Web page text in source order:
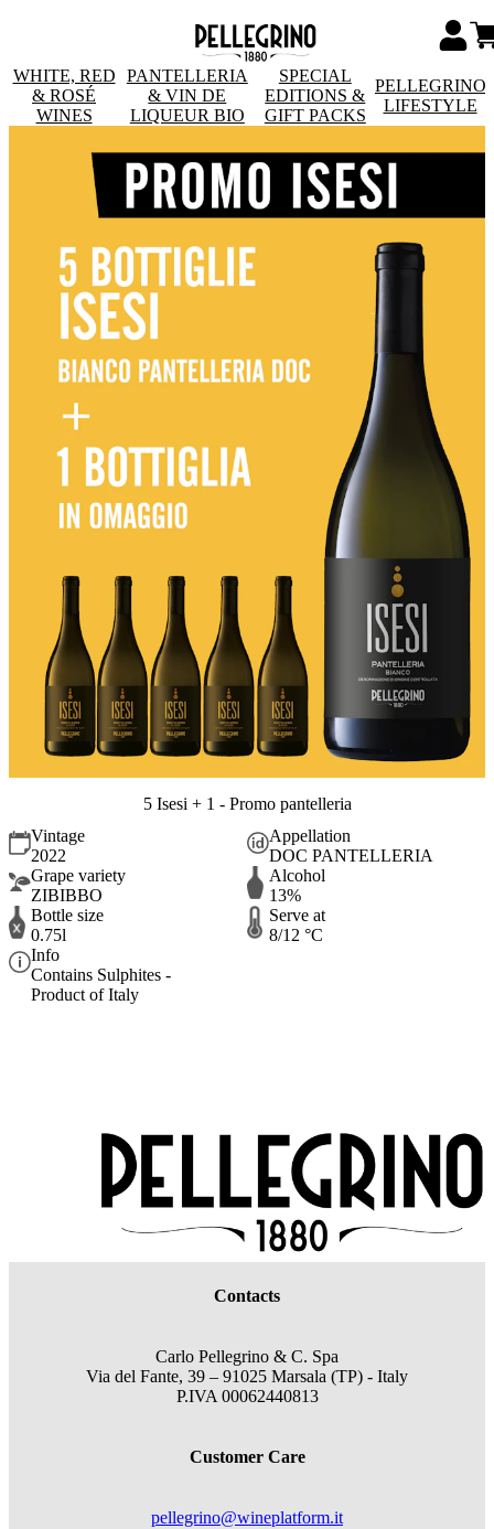
WHITE, RED
& ROSÉ
WINES
PANTELLERIA
& VIN DE
LIQUEUR BIO
SPECIAL
EDITIONS &
GIFT PACKS
PELLEGRINO
LIFESTYLE
5 Isesi + 1 - Promo pantelleria
Vintage
2022
Appellation
DOC PANTELLERIA
Grape variety
ZIBIBBO
Alcohol
13%
Bottle size
0.75l
Serve at
8/12 °C
Info
Contains Sulphites -
Product of Italy
Contacts
Carlo Pellegrino & C. Spa
Via del Fante, 39 – 91025 Marsala (TP) - Italy
P.IVA 00062440813
Customer Care
pellegrino@wineplatform.it